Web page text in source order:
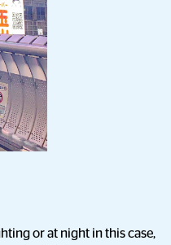
or at night in this case,